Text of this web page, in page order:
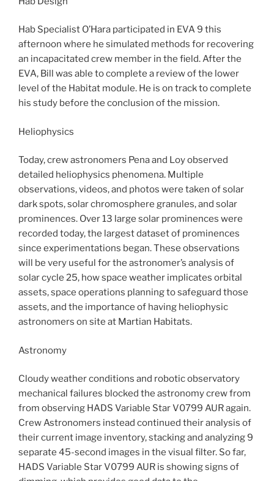
Hab Specialist O’Hara participated in EVA 9 this
afternoon where he simulated methods for recovering
an incapacitated crew member in the field. After the
EVA, Bill was able to complete a review of the lower
level of the Habitat module. He is on track to complete
his study before the conclusion of the mission.
Heliophysics
Today, crew astronomers Pena and Loy observed
detailed heliophysics phenomena. Multiple
observations, videos, and photos were taken of solar
dark spots, solar chromosphere granules, and solar
prominences. Over 13 large solar prominences were
recorded today, the largest dataset of prominences
since experimentations began. These observations
will be very useful for the astronomer’s analysis of
solar cycle 25, how space weather implicates orbital
assets, space operations planning to safeguard those
assets, and the importance of having heliophysic
astronomers on site at Martian Habitats.
Astronomy
Cloudy weather conditions and robotic observatory
mechanical failures blocked the astronomy crew from
from observing HADS Variable Star V0799 AUR again.
Crew Astronomers instead continued their analysis of
their current image inventory, stacking and analyzing 9
separate 45-second images in the visual filter. So far,
HADS Variable Star V0799 AUR is showing signs of